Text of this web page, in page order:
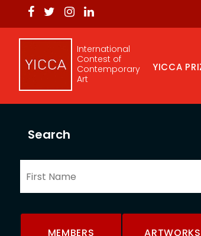
International
Contest of
Contemporary
Art
YICCA
Search
MEMBERS ARTWORKS